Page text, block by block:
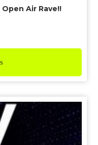
Air Rave!!